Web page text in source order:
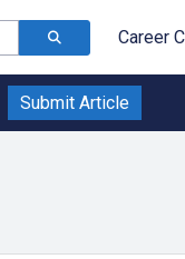
Career
Submit Article